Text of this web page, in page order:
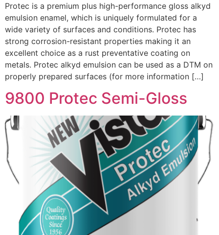
Protec is a premium plus high-performance gloss alkyd
emulsion enamel, which is uniquely formulated for a
wide variety of surfaces and conditions. Protec has
strong corrosion-resistant properties making it an
excellent choice as a rust preventative coating on
metals. Protec alkyd emulsion can be used as a DTM on
properly prepared surfaces (for more information […]
9800 Protec Semi-Gloss